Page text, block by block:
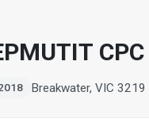
Breakwater, VIC 3219